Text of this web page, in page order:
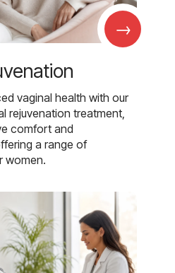
→
vaginal health with our
rejuvenation treatment,
comfort and
a range of
women.